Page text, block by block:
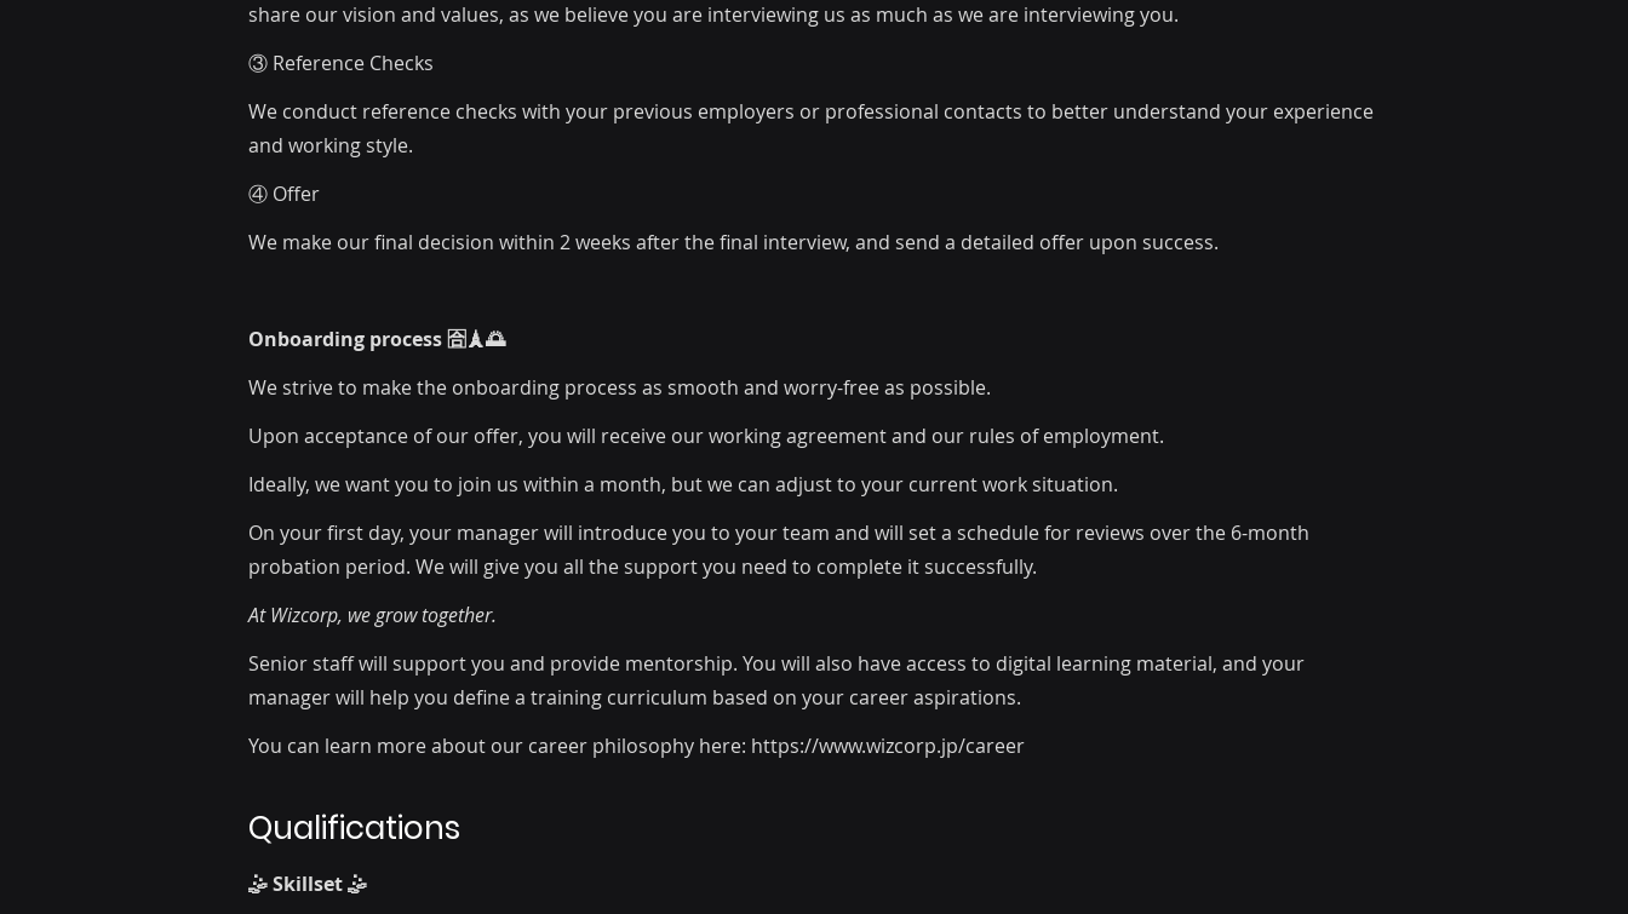
share our vision and values, as we believe you are interviewing us as much as we are interviewing you.
③ Reference Checks
We conduct reference checks with your previous employers or professional contacts to better understand your experience
and working style.
④ Offer
We make our final decision within 2 weeks after the final interview, and send a detailed offer upon success.
Onboarding process 🈴🗼🌅
We strive to make the onboarding process as smooth and worry-free as possible.
Upon acceptance of our offer, you will receive our working agreement and our rules of employment.
Ideally, we want you to join us within a month, but we can adjust to your current work situation.
On your first day, your manager will introduce you to your team and will set a schedule for reviews over the 6-month
probation period. We will give you all the support you need to complete it successfully.
At Wizcorp, we grow together.
Senior staff will support you and provide mentorship. You will also have access to digital learning material, and your
manager will help you define a training curriculum based on your career aspirations.
You can learn more about our career philosophy here: https://www.wizcorp.jp/career
Qualifications
🤹 Skillset 🤹